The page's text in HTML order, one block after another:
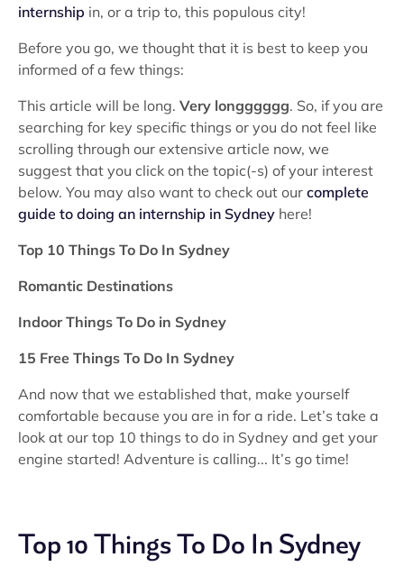
internship in, or a trip to, this populous city!
Before you go, we thought that it is best to keep you
informed of a few things:
This article will be long. Very longggggg. So, if you are
searching for key specific things or you do not feel like
scrolling through our extensive article now, we
suggest that you click on the topic(-s) of your interest
below. You may also want to check out our complete
guide to doing an internship in Sydney here!
Top 10 Things To Do In Sydney
Romantic Destinations
Indoor Things To Do in Sydney
15 Free Things To Do In Sydney
And now that we established that, make yourself
comfortable because you are in for a ride. Let’s take a
look at our top 10 things to do in Sydney and get your
engine started! Adventure is calling... It’s go time!
Top 10 Things To Do In Sydney